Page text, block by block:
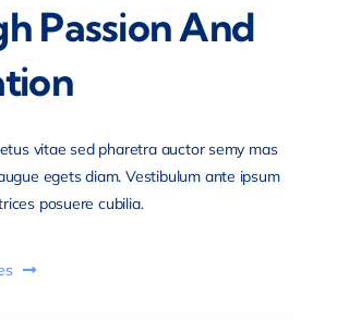
Passion And
vitae sed pharetra auctor semy mas
egets diam. Vestibulum ante ipsum
posuere cubilia.